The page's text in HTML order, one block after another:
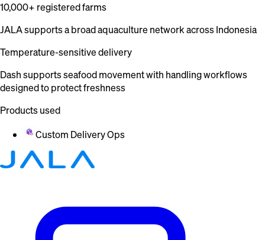
10,000+ registered farms
JALA supports a broad aquaculture network across Indonesia
Temperature-sensitive delivery
Dash supports seafood movement with handling workflows
designed to protect freshness
Products used
Custom Delivery Ops